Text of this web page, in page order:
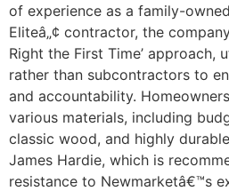
of experience as a family-
Eliteâ„¢ contractor, the
Right the First Time’ approach,
rather than subcontractors to
and accountability.
various materials, including
classic wood, and highly
James Hardie, which is
resistance to Newmarketâ€™s